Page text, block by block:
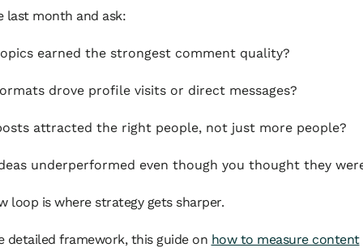
last month and ask:
earned the strongest comment quality?
drove profile visits or direct messages?
attracted the right people, not just more people?
underperformed even though you thought they
loop is where strategy gets sharper.
detailed framework, this guide on how to measure content